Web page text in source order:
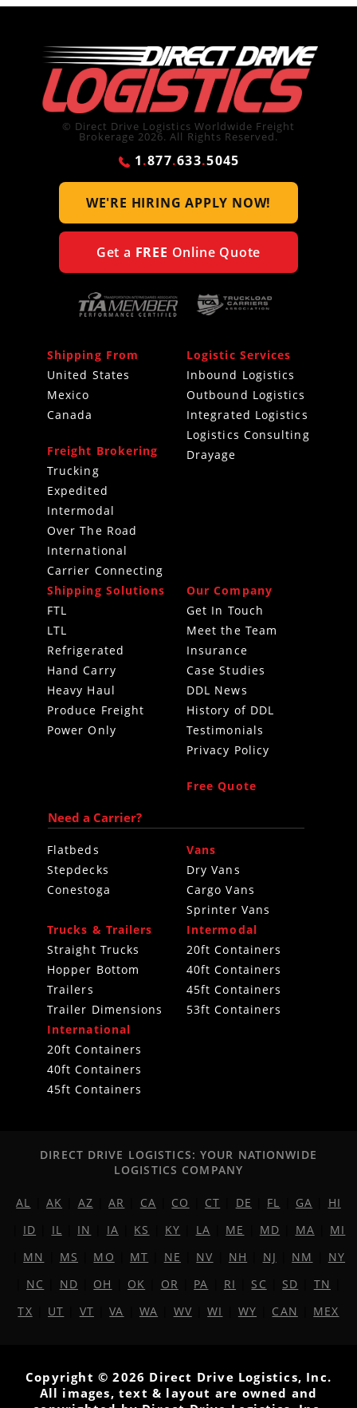
© Direct Drive Logistics Worldwide Freight
Brokerage 2026. All Rights Reserved.
1.877.633.5045
WE'RE HIRINGAPPLY NOW!
Get a FREE Online Quote
Shipping From
United States
Mexico
Canada
Freight Brokering
Trucking
Expedited
Intermodal
Over The Road
International
Carrier Connecting
Logistic Services
Inbound Logistics
Outbound Logistics
Integrated Logistics
Logistics Consulting
Drayage
Shipping Solutions
FTL
LTL
Refrigerated
Hand Carry
Heavy Haul
Produce Freight
Power Only
Our Company
Get In Touch
Meet the Team
Insurance
Case Studies
DDL News
History of DDL
Testimonials
Privacy Policy
Free Quote
Need a Carrier?
Flatbeds
Stepdecks
Conestoga
Vans
Dry Vans
Cargo Vans
Sprinter Vans
Trucks & Trailers
Straight Trucks
Hopper Bottom
Trailers
Trailer Dimensions
Intermodal
20ft Containers
40ft Containers
45ft Containers
53ft Containers
International
20ft Containers
40ft Containers
45ft Containers
DIRECT DRIVE LOGISTICS: YOUR NATIONWIDE
LOGISTICS COMPANY
AL AK AZ |AR CA CO CT DE FL GA
HI
ID IL IN IA KS KY LA ME MD MA
MI
MN MS MO MT NE NV NH NJ NM
NY
NC ND OH OK OR PA RI SC SD TN
TX
UT VT |VA WA WV |WI WY CAN MEX
Copyright © 2026 Direct Drive Logistics, Inc.
All images, text & layout are owned and